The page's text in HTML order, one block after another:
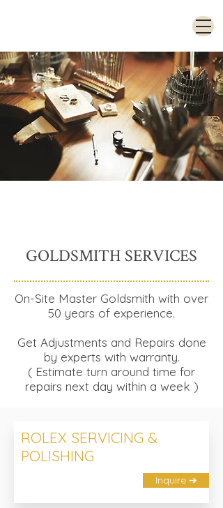
GOLDSMITH SERVICES
On-Site Master Goldsmith with over
50 years of experience.
Get Adjustments and Repairs done
by experts with warranty.
( Estimate turn around time for
repairs next day within a week )
ROLEX SERVICING &
POLISHING
Inquire ➔